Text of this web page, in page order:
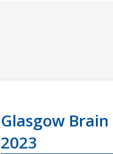
Glasgow Brain
2023